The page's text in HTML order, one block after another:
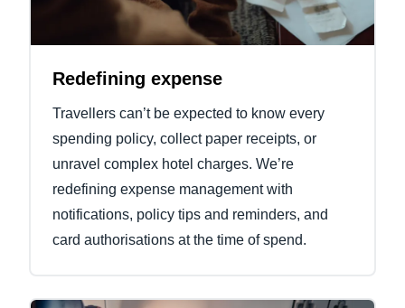
Redefining expense
Travellers can’t be expected to know every
spending policy, collect paper receipts, or
unravel complex hotel charges. We’re
redefining expense management with
notifications, policy tips and reminders, and
card authorisations at the time of spend.